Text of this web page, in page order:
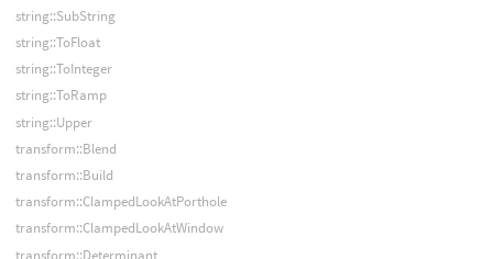
string::SubString
string::ToFloat
string::ToInteger
string::ToRamp
string::Upper
transform::Blend
transform::Build
transform::ClampedLookAtPorthole
transform::ClampedLookAtWindow
transform::Determinant